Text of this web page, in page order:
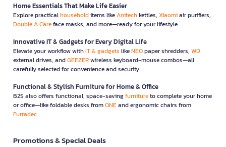
Home Essentials That Make Life Easier
Explore practicalhouseholditems likeAnitechkettles, Xiaomiair purifiers,
Double A Careface masks, and more—ready for your lifestyle.
Innovative IT & Gadgets for Every Digital Life
Elevate your workflow withIT & gadgets likeNEOpaper shredders, WD
external drives, andGEEZERwireless keyboard-mouse combos—all
carefully selected for convenience and security.
Functional & Stylish Furniture for Home & Office
B2S also offers functional, space-savingfurnitureto complete your home
or office—like foldable desks fromONEand ergonomic chairs from
Furradec
Promotions & Special Deals